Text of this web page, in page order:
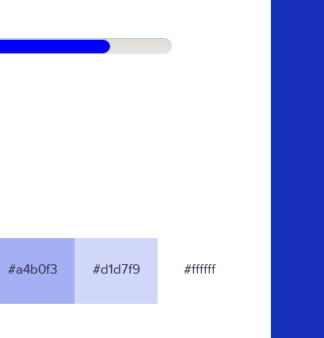
#a4b0f3 #d1d7f9 #ffffff